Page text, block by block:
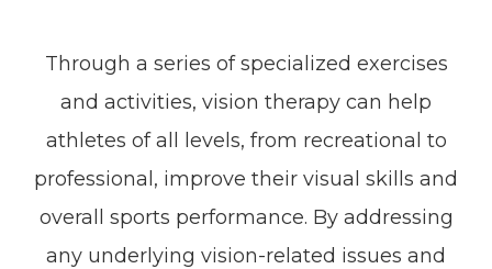
Through a series of specialized exercises
and activities, vision therapy can help
athletes of all levels, from recreational to
professional, improve their visual skills and
overall sports performance. By addressing
any underlying vision-related issues and